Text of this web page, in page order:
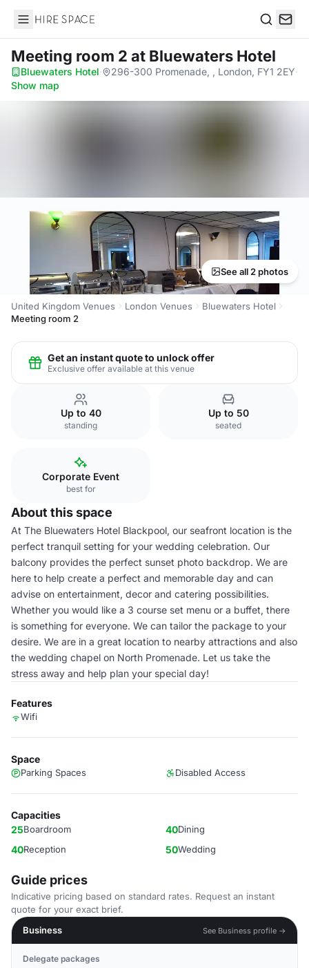
Hire Space
Meeting room 2 at Bluewaters Hotel
Bluewaters Hotel· 296-300 Promenade, , London, FY1 2EY·
Show map
See all 2 photos
United Kingdom Venues London Venues
Bluewaters Hotel
Meeting room 2
Get an instant quote to unlock offer
Exclusive offer available at this venue
Up to 40
standing
Up to 50
seated
Corporate Event
best for
About this space
At The Bluewaters Hotel Blackpool, our seafront location is the
perfect tranquil setting for your wedding celebration. Our
balcony provides the perfect sunset photo backdrop. We are
here to help create a perfect and memorable day and can
advise on entertainment, decor and catering possibilities.
Whether you would like a 3 course set menu or a buffet, there
is something for everyone. We can tailor the package to your
desire. We are in a great location to nearby attractions and also
the wedding chapel on North Promenade. Let us take the
stress away and help plan your special day!
Features
Wifi
Space
Parking Spaces Disabled Access
Capacities
25Boardroom 40Dining
40Reception 50Wedding
Guide prices
Indicative pricing based on standard rates. Request an instant
quote for your exact brief.
Business
See Business profile →
Delegate packages